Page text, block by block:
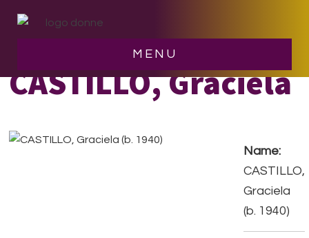
MENU
CASTILLO, Graciela
Name:
CASTILLO,
Graciela
(b. 1940)